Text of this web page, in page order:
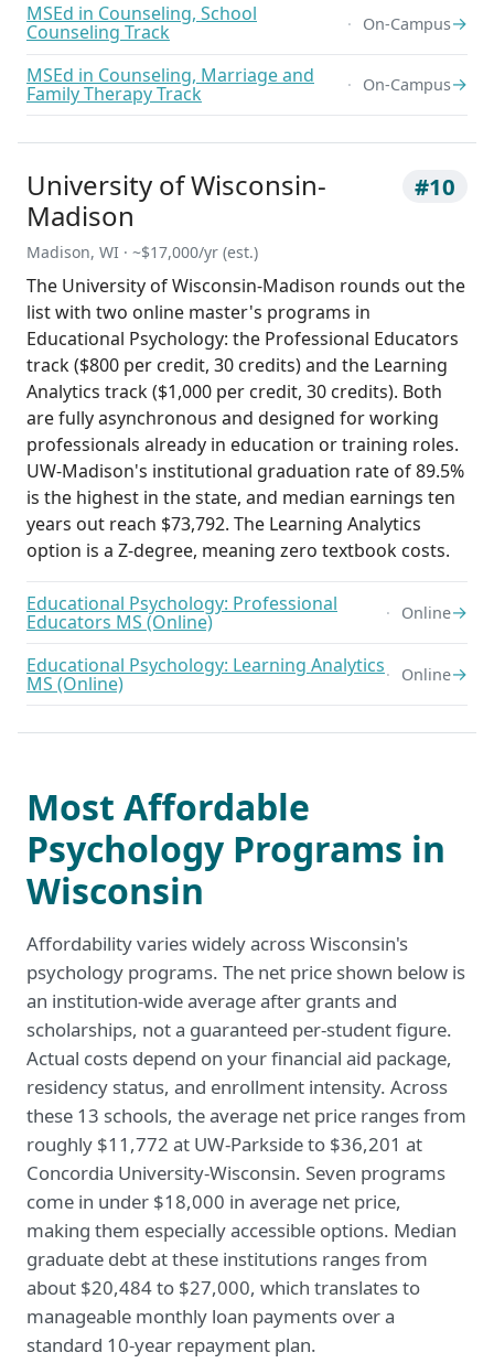
MSEd in Counseling, School
Counseling Track On-Campus→
MSEd in Counseling, Marriage and
Family Therapy Track On-Campus→
University of Wisconsin-
Madison
#10
Madison, WI · ~$17,000/yr (est.)
The University of Wisconsin-Madison rounds out the
list with two online master's programs in
Educational Psychology: the Professional Educators
track ($800 per credit, 30 credits) and the Learning
Analytics track ($1,000 per credit, 30 credits). Both
are fully asynchronous and designed for working
professionals already in education or training roles.
UW-Madison's institutional graduation rate of 89.5%
is the highest in the state, and median earnings ten
years out reach $73,792. The Learning Analytics
option is a Z-degree, meaning zero textbook costs.
Educational Psychology: Professional
Educators MS (Online) Online→
Educational Psychology: Learning Analytics
MS (Online) Online→
Most Affordable
Psychology Programs in
Wisconsin
Affordability varies widely across Wisconsin's
psychology programs. The net price shown below is
an institution-wide average after grants and
scholarships, not a guaranteed per-student figure.
Actual costs depend on your financial aid package,
residency status, and enrollment intensity. Across
these 13 schools, the average net price ranges from
roughly $11,772 at UW-Parkside to $36,201 at
Concordia University-Wisconsin. Seven programs
come in under $18,000 in average net price,
making them especially accessible options. Median
graduate debt at these institutions ranges from
about $20,484 to $27,000, which translates to
manageable monthly loan payments over a
standard 10-year repayment plan.